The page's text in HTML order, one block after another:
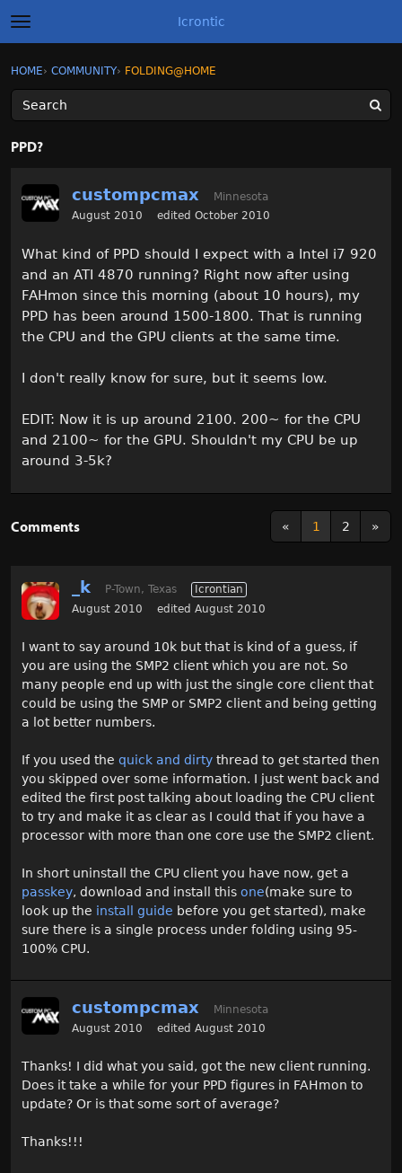
t
o
g
l
e
m
e
Icrontic
Sign In Register
Activity
Best of Icrontic
Sign In · Register
HOME› COMMUNITY› FOLDING@HOME
PPD?
custompcmax
Minnesota
August 2010
edited October 2010
What kind of PPD should I expect with a Intel i7 920
and an ATI 4870 running? Right now after using
FAHmon since this morning (about 10 hours), my
PPD has been around 1500-1800. That is running
the CPU and the GPU clients at the same time.
I don't really know for sure, but it seems low.
EDIT: Now it is up around 2100. 200~ for the CPU
and 2100~ for the GPU. Shouldn't my CPU be up
around 3-5k?
« 1 2 »
Comments
_k P-Town, Texas
Icrontian
August 2010
edited August 2010
I want to say around 10k but that is kind of a guess, if
you are using the SMP2 client which you are not. So
many people end up with just the single core client that
could be using the SMP or SMP2 client and being getting
a lot better numbers.
If you used the quick and dirty thread to get started then
you skipped over some information. I just went back and
edited the first post talking about loading the CPU client
to try and make it as clear as I could that if you have a
processor with more than one core use the SMP2 client.
In short uninstall the CPU client you have now, get a
passkey, download and install this one(make sure to
look up the install guide before you get started), make
sure there is a single process under folding using 95-
100% CPU.
custompcmax
Minnesota
August 2010
edited August 2010
Thanks! I did what you said, got the new client running.
Does it take a while for your PPD figures in FAHmon to
update? Or is that some sort of average?
Thanks!!!